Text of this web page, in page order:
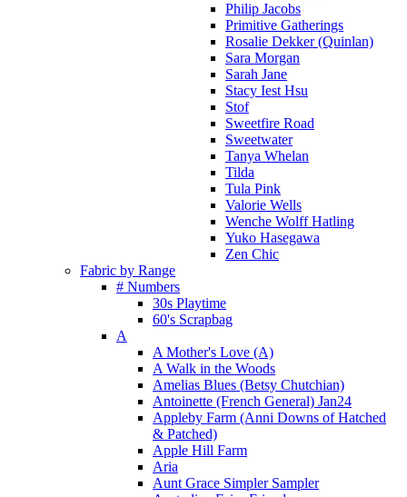
Philip Jacobs
Primitive Gatherings
Rosalie Dekker (Quinlan)
Sara Morgan
Sarah Jane
Stacy Iest Hsu
Stof
Sweetfire Road
Sweetwater
Tanya Whelan
Tilda
Tula Pink
Valorie Wells
Wenche Wolff Hatling
Yuko Hasegawa
Zen Chic
Fabric by Range
# Numbers
30s Playtime
60's Scrapbag
A
A Mother's Love (A)
A Walk in the Woods
Amelias Blues (Betsy Chutchian)
Antoinette (French General) Jan24
Appleby Farm (Anni Downs of Hatched
& Patched)
Apple Hill Farm
Aria
Aunt Grace Simpler Sampler